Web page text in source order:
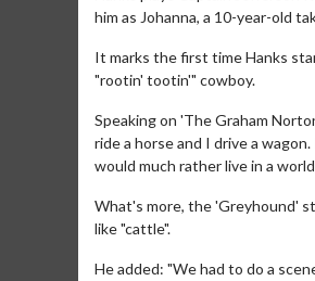
him as Johanna, a 10-year-old
It marks the first time Hanks
"rootin' tootin'" cowboy.
Speaking on 'The Graham
ride a horse and I drive a
would much rather live in a
What's more, the 'Greyhound'
like "cattle".
He added: "We had to do a